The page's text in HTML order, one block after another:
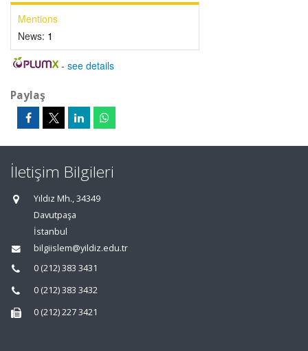
Mentions
News: 1
- see details
Paylaş
İletişim Bilgileri
Yıldız Mh., 34349
Davutpaşa
İstanbul
bilgiislem@yildiz.edu.tr
0 (212) 383 3431
0 (212) 383 3432
0 (212) 227 3421